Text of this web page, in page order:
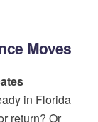
Moves
in Florida
return? Or